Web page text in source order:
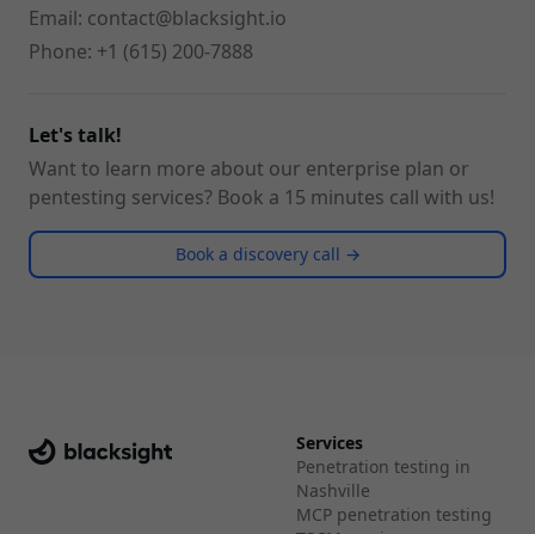
Email: contact@blacksight.io
Phone: +1 (615) 200-7888
Let's talk!
Want to learn more about our enterprise plan or
pentesting services? Book a 15 minutes call with us!
Book a discovery call →
Services
Penetration testing in
Nashville
MCP penetration testing